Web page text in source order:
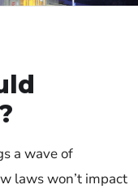
a wave of
laws won’t impact